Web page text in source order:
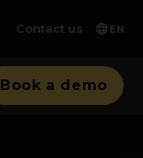
Contact us EN
Book a demo